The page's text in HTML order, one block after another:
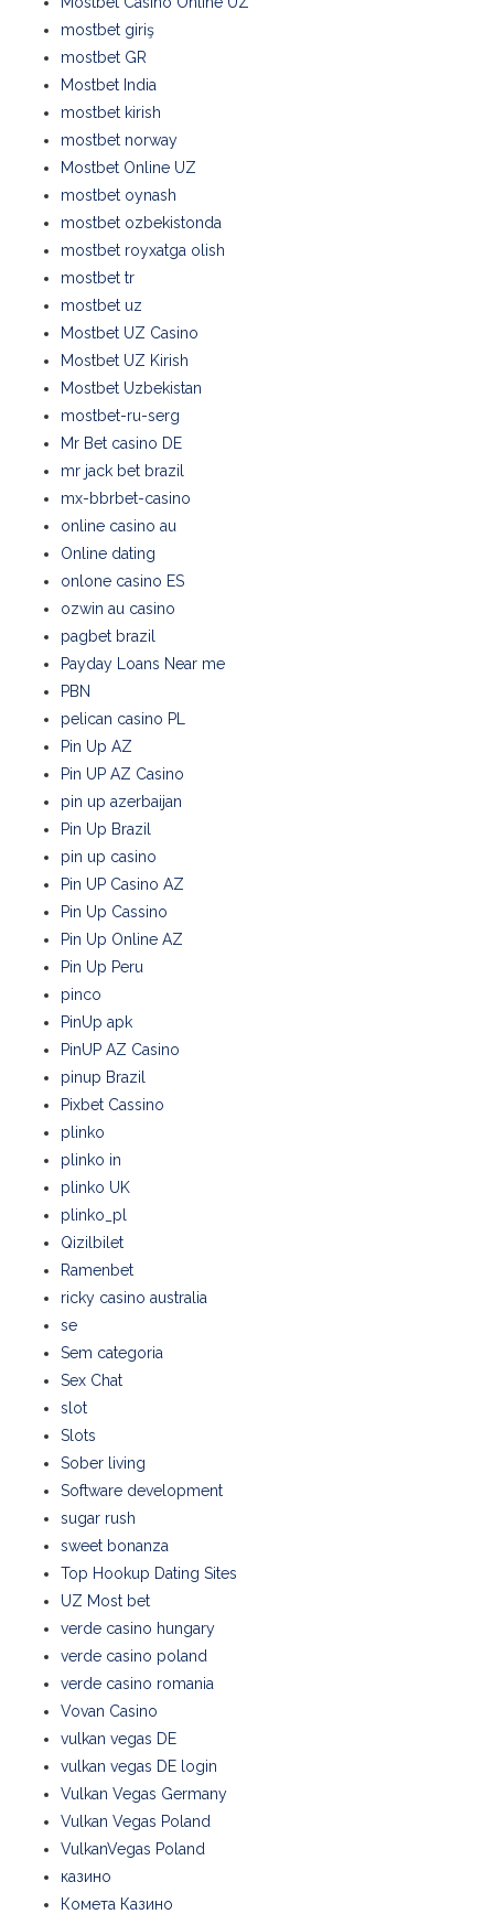
mostbet giriş
mostbet GR
Mostbet India
mostbet kirish
mostbet norway
Mostbet Online UZ
mostbet oynash
mostbet ozbekistonda
mostbet royxatga olish
mostbet tr
mostbet uz
Mostbet UZ Casino
Mostbet UZ Kirish
Mostbet Uzbekistan
mostbet-ru-serg
Mr Bet casino DE
mr jack bet brazil
mx-bbrbet-casino
online casino au
Online dating
onlone casino ES
ozwin au casino
pagbet brazil
Payday Loans Near me
PBN
pelican casino PL
Pin Up AZ
Pin UP AZ Casino
pin up azerbaijan
Pin Up Brazil
pin up casino
Pin UP Casino AZ
Pin Up Cassino
Pin Up Online AZ
Pin Up Peru
pinco
PinUp apk
PinUP AZ Casino
pinup Brazil
Pixbet Cassino
plinko
plinko in
plinko UK
plinko_pl
Qizilbilet
Ramenbet
ricky casino australia
se
Sem categoria
Sex Chat
slot
Slots
Sober living
Software development
sugar rush
sweet bonanza
Top Hookup Dating Sites
UZ Most bet
verde casino hungary
verde casino poland
verde casino romania
Vovan Casino
vulkan vegas DE
vulkan vegas DE login
Vulkan Vegas Germany
Vulkan Vegas Poland
VulkanVegas Poland
казино
Комета Казино